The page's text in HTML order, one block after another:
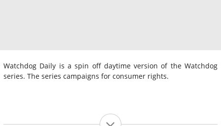
Watchdog Daily is a spin off daytime version of the Watchdog
series. The series campaigns for consumer rights.